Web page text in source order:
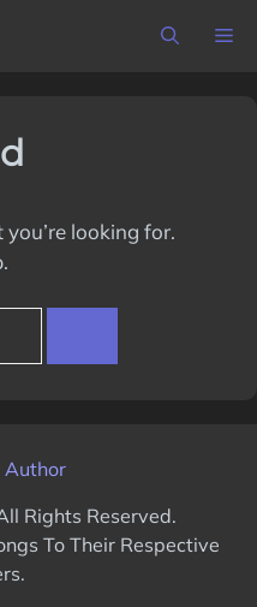
looking for.
Author
Rights Reserved.
To Their Respective